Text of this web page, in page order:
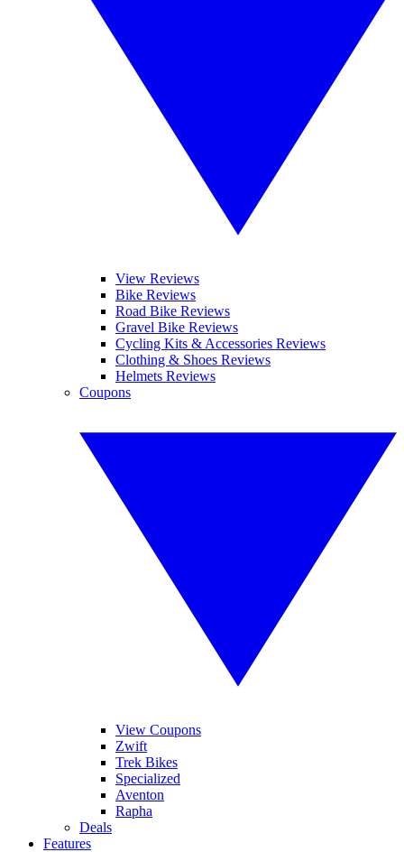
View Reviews
Bike Reviews
Road Bike Reviews
Gravel Bike Reviews
Cycling Kits & Accessories Reviews
Clothing & Shoes Reviews
Helmets Reviews
Coupons
View Coupons
Zwift
Trek Bikes
Specialized
Aventon
Rapha
Deals
Features